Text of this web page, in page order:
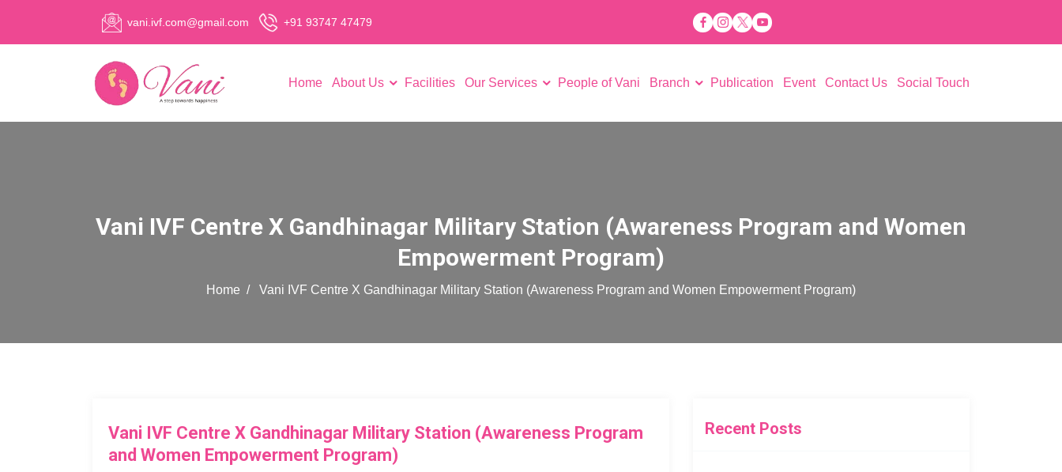
vani.ivf.com@gmail.com +91 93747 47479
Home About Us Facilities Our Services People of Vani Branch Publication Event Contact Us Social Touch
Vani IVF Centre X Gandhinagar Military Station (Awareness Program and Women
Empowerment Program)
Home Vani IVF Centre X Gandhinagar Military Station (Awareness Program and Women Empowerment Program)
Vani IVF Centre X Gandhinagar Military Station (Awareness Program
and Women Empowerment Program)
Recent Posts